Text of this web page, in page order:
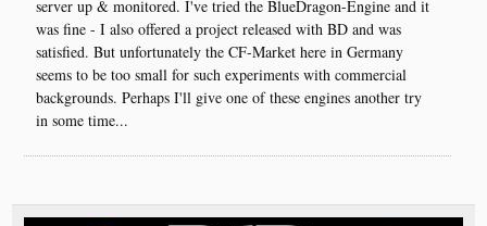
server up & monitored. I've tried the BlueDragon-Engine and it
was fine - I also offered a project released with BD and was
satisfied. But unfortunately the CF-Market here in Germany
seems to be too small for such experiments with commercial
backgrounds. Perhaps I'll give one of these engines another try
in some time...